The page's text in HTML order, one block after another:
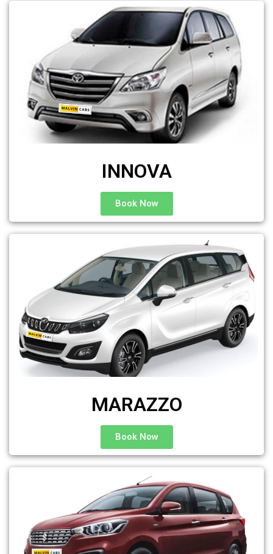
INNOVA
Book Now
MARAZZO
Book Now